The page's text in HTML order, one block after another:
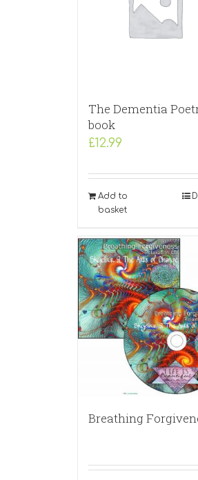
The Dementia
book
£12.99
Add to
basket
Breathing